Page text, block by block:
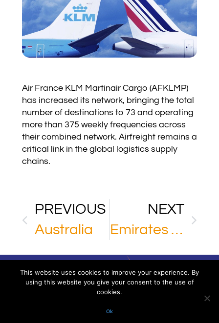
Air France KLM Martinair Cargo (AFKLMP)
has increased its network, bringing the total
number of destinations to 73 and operating
more than 375 weekly frequencies across
their combined network. Airfreight remains a
critical link in the global logistics supply
chains.
PREVIOUS
Australia
NEXT
Emirates SkyCargo
P.IVA/VAT. 02918220993. All rights reserved
This website uses cookies to improve your experience. By
using this website you give your consent to the use of
cookies.
Ok